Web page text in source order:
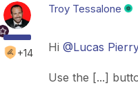
+14
Troy Tessalone
Hi @Lucas
Use the [...]